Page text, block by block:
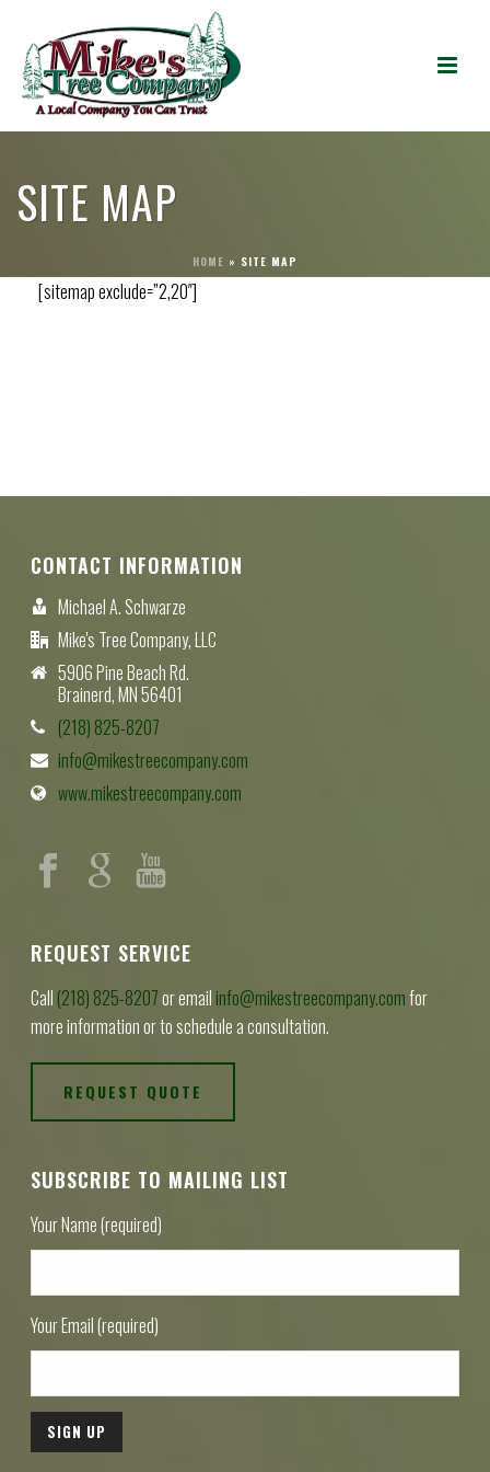
SITE MAP
HOME » SITE MAP
[sitemap exclude=”2,20″]
CONTACT INFORMATION
Michael A. Schwarze
Mike's Tree Company, LLC
5906 Pine Beach Rd.
Brainerd, MN 56401
(218) 825-8207
info@mikestreecompany.com
www.mikestreecompany.com
REQUEST SERVICE
Call (218) 825-8207or email info@mikestreecompany.comfor
more information or to schedule a consultation.
REQUEST QUOTE
SUBSCRIBE TO MAILING LIST
Your Name (required)
Your Email (required)